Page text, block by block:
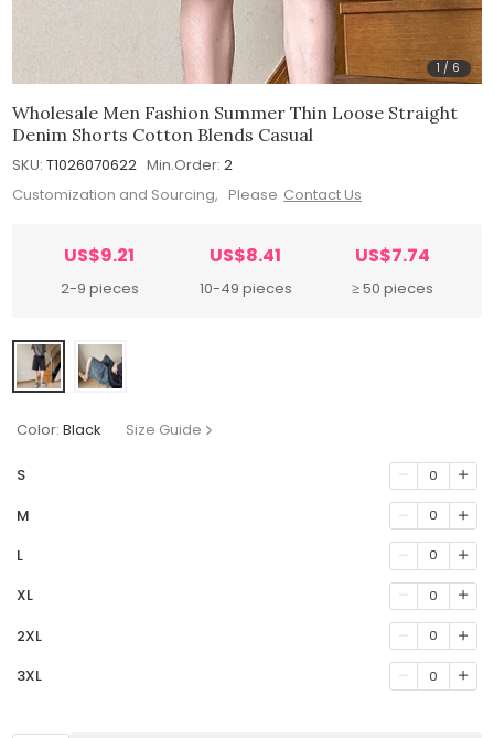
1 / 6
Wholesale Men Fashion Summer Thin Loose Straight
Denim Shorts Cotton Blends Casual
SKU: T1026070622 Min.Order: 2
Customization and Sourcing, Please Contact Us
US$9.21
2-9 pieces
US$8.41
10-49 pieces
US$7.74
≥ 50 pieces
Color: Black Size Guide
S 0
M 0
L 0
XL 0
2XL 0
3XL 0